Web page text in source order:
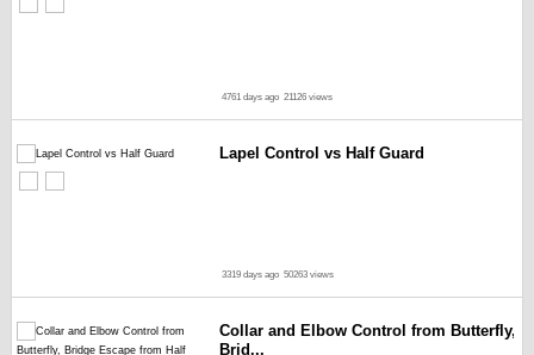
4761 days ago 21126 views
Lapel Control vs Half Guard
3319 days ago 50263 views
Collar and Elbow Control from Butterfly,
Brid...